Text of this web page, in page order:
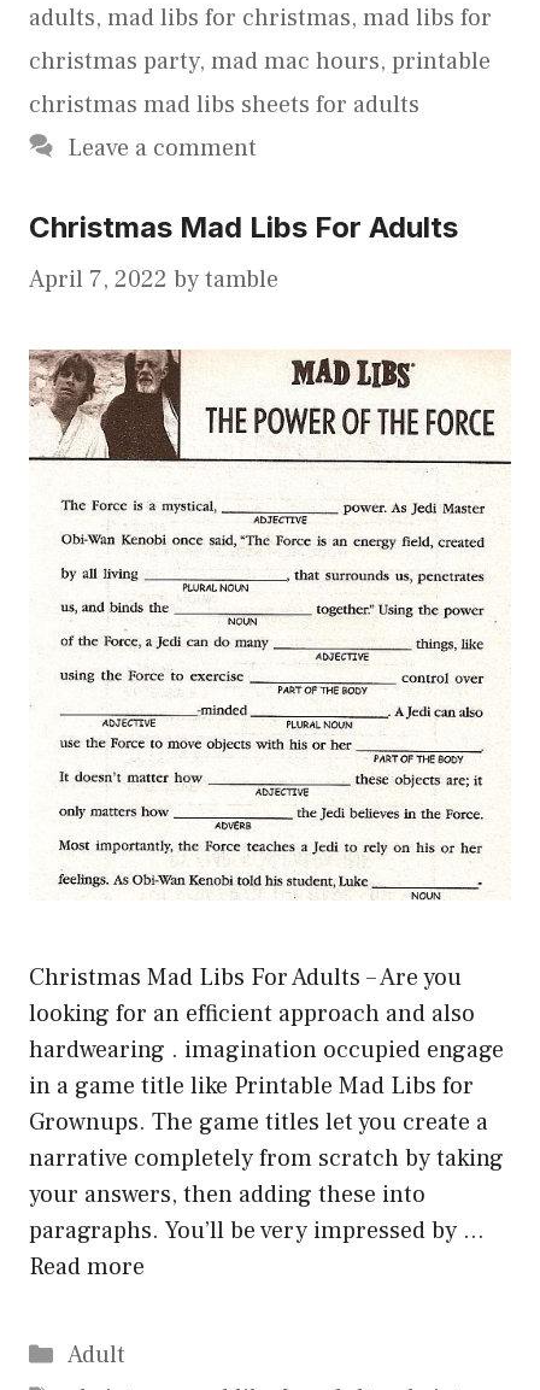
adults, mad libs for christmas, mad libs for
christmas party, mad mac hours, printable
christmas mad libs sheets for adults
Leave a comment
Christmas Mad Libs For Adults
April 7, 2022 bytamble
Christmas Mad Libs For Adults – Are you
looking for an efficient approach and also
hardwearing . imagination occupied engage
in a game title like Printable Mad Libs for
Grownups. The game titles let you create a
narrative completely from scratch by taking
your answers, then adding these into
paragraphs. You’ll be very impressed by …
Read more
Categories
Adult